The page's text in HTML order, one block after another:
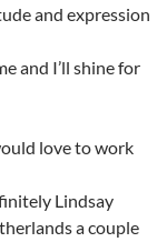
and expression
and I’ll shine for
love to work
Lindsay
a couple